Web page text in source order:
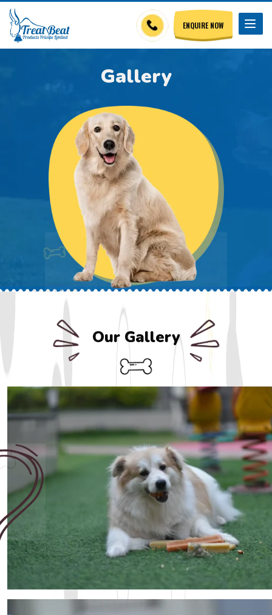
ENQUIRE NOW
Gallery
Our Gallery